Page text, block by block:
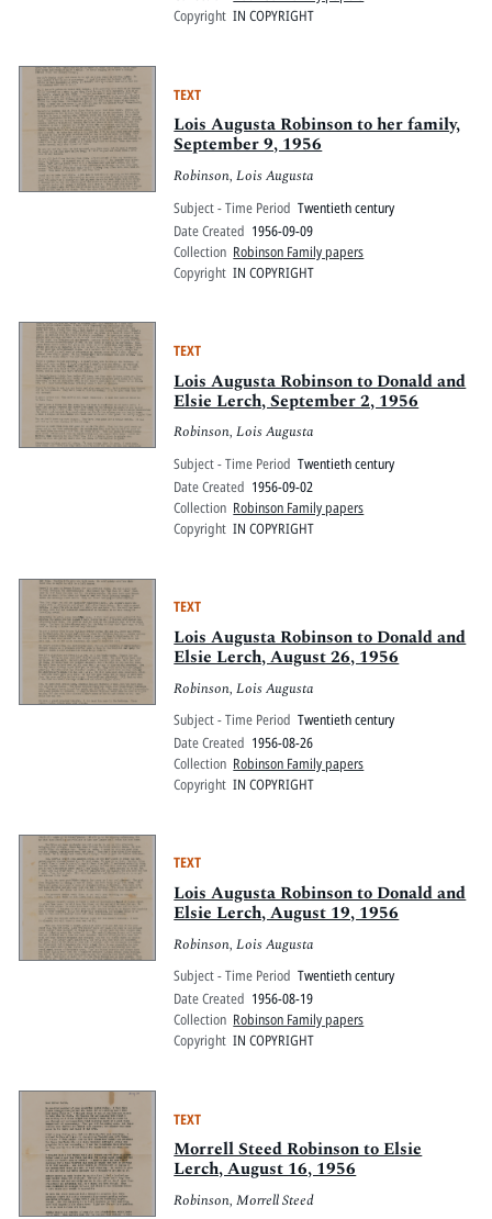
Copyright IN COPYRIGHT
TEXT
Lois Augusta Robinson to her family,
September 9, 1956
Robinson, Lois Augusta
Subject - Time Period Twentieth century
Date Created 1956-09-09
Collection Robinson Family papers
Copyright IN COPYRIGHT
TEXT
Lois Augusta Robinson to Donald and
Elsie Lerch, September 2, 1956
Robinson, Lois Augusta
Subject - Time Period Twentieth century
Date Created 1956-09-02
Collection Robinson Family papers
Copyright IN COPYRIGHT
TEXT
Lois Augusta Robinson to Donald and
Elsie Lerch, August 26, 1956
Robinson, Lois Augusta
Subject - Time Period Twentieth century
Date Created 1956-08-26
Collection Robinson Family papers
Copyright IN COPYRIGHT
TEXT
Lois Augusta Robinson to Donald and
Elsie Lerch, August 19, 1956
Robinson, Lois Augusta
Subject - Time Period Twentieth century
Date Created 1956-08-19
Collection Robinson Family papers
Copyright IN COPYRIGHT
TEXT
Morrell Steed Robinson to Elsie
Lerch, August 16, 1956
Robinson, Morrell Steed